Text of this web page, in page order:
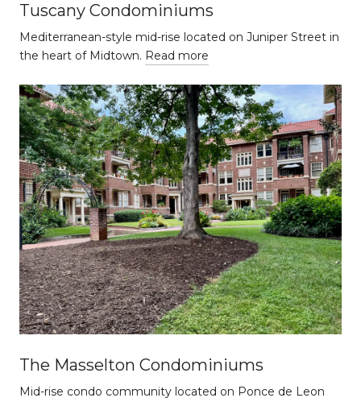
Tuscany Condominiums
Mediterranean-style mid-rise located on Juniper Street in
the heart of Midtown. Read more
The Masselton Condominiums
Mid-rise condo community located on Ponce de Leon